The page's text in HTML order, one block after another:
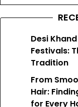
Desi
Festivals:
Tradition
From
Hair:
for Every